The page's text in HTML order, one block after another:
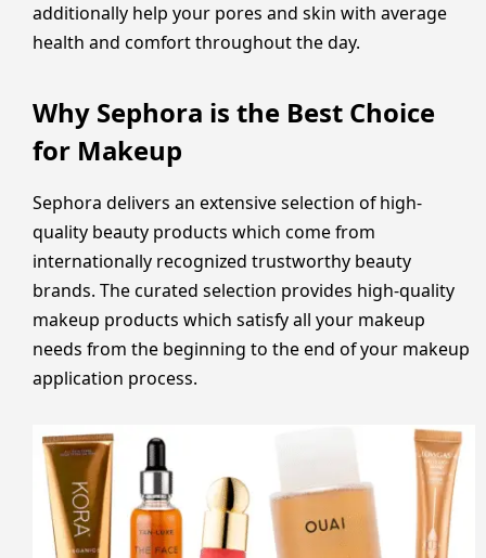
additionally help your pores and skin with average
health and comfort throughout the day.
Why Sephora is the Best Choice
for Makeup
Sephora delivers an extensive selection of high-
quality beauty products which come from
internationally recognized trustworthy beauty
brands. The curated selection provides high-quality
makeup products which satisfy all your makeup
needs from the beginning to the end of your makeup
application process.